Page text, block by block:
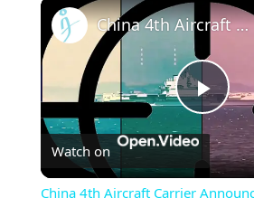
China 4th Aircraft Carrier Announced, May be Nuclear Powered
Watch on
China 4th Aircraft Carrier